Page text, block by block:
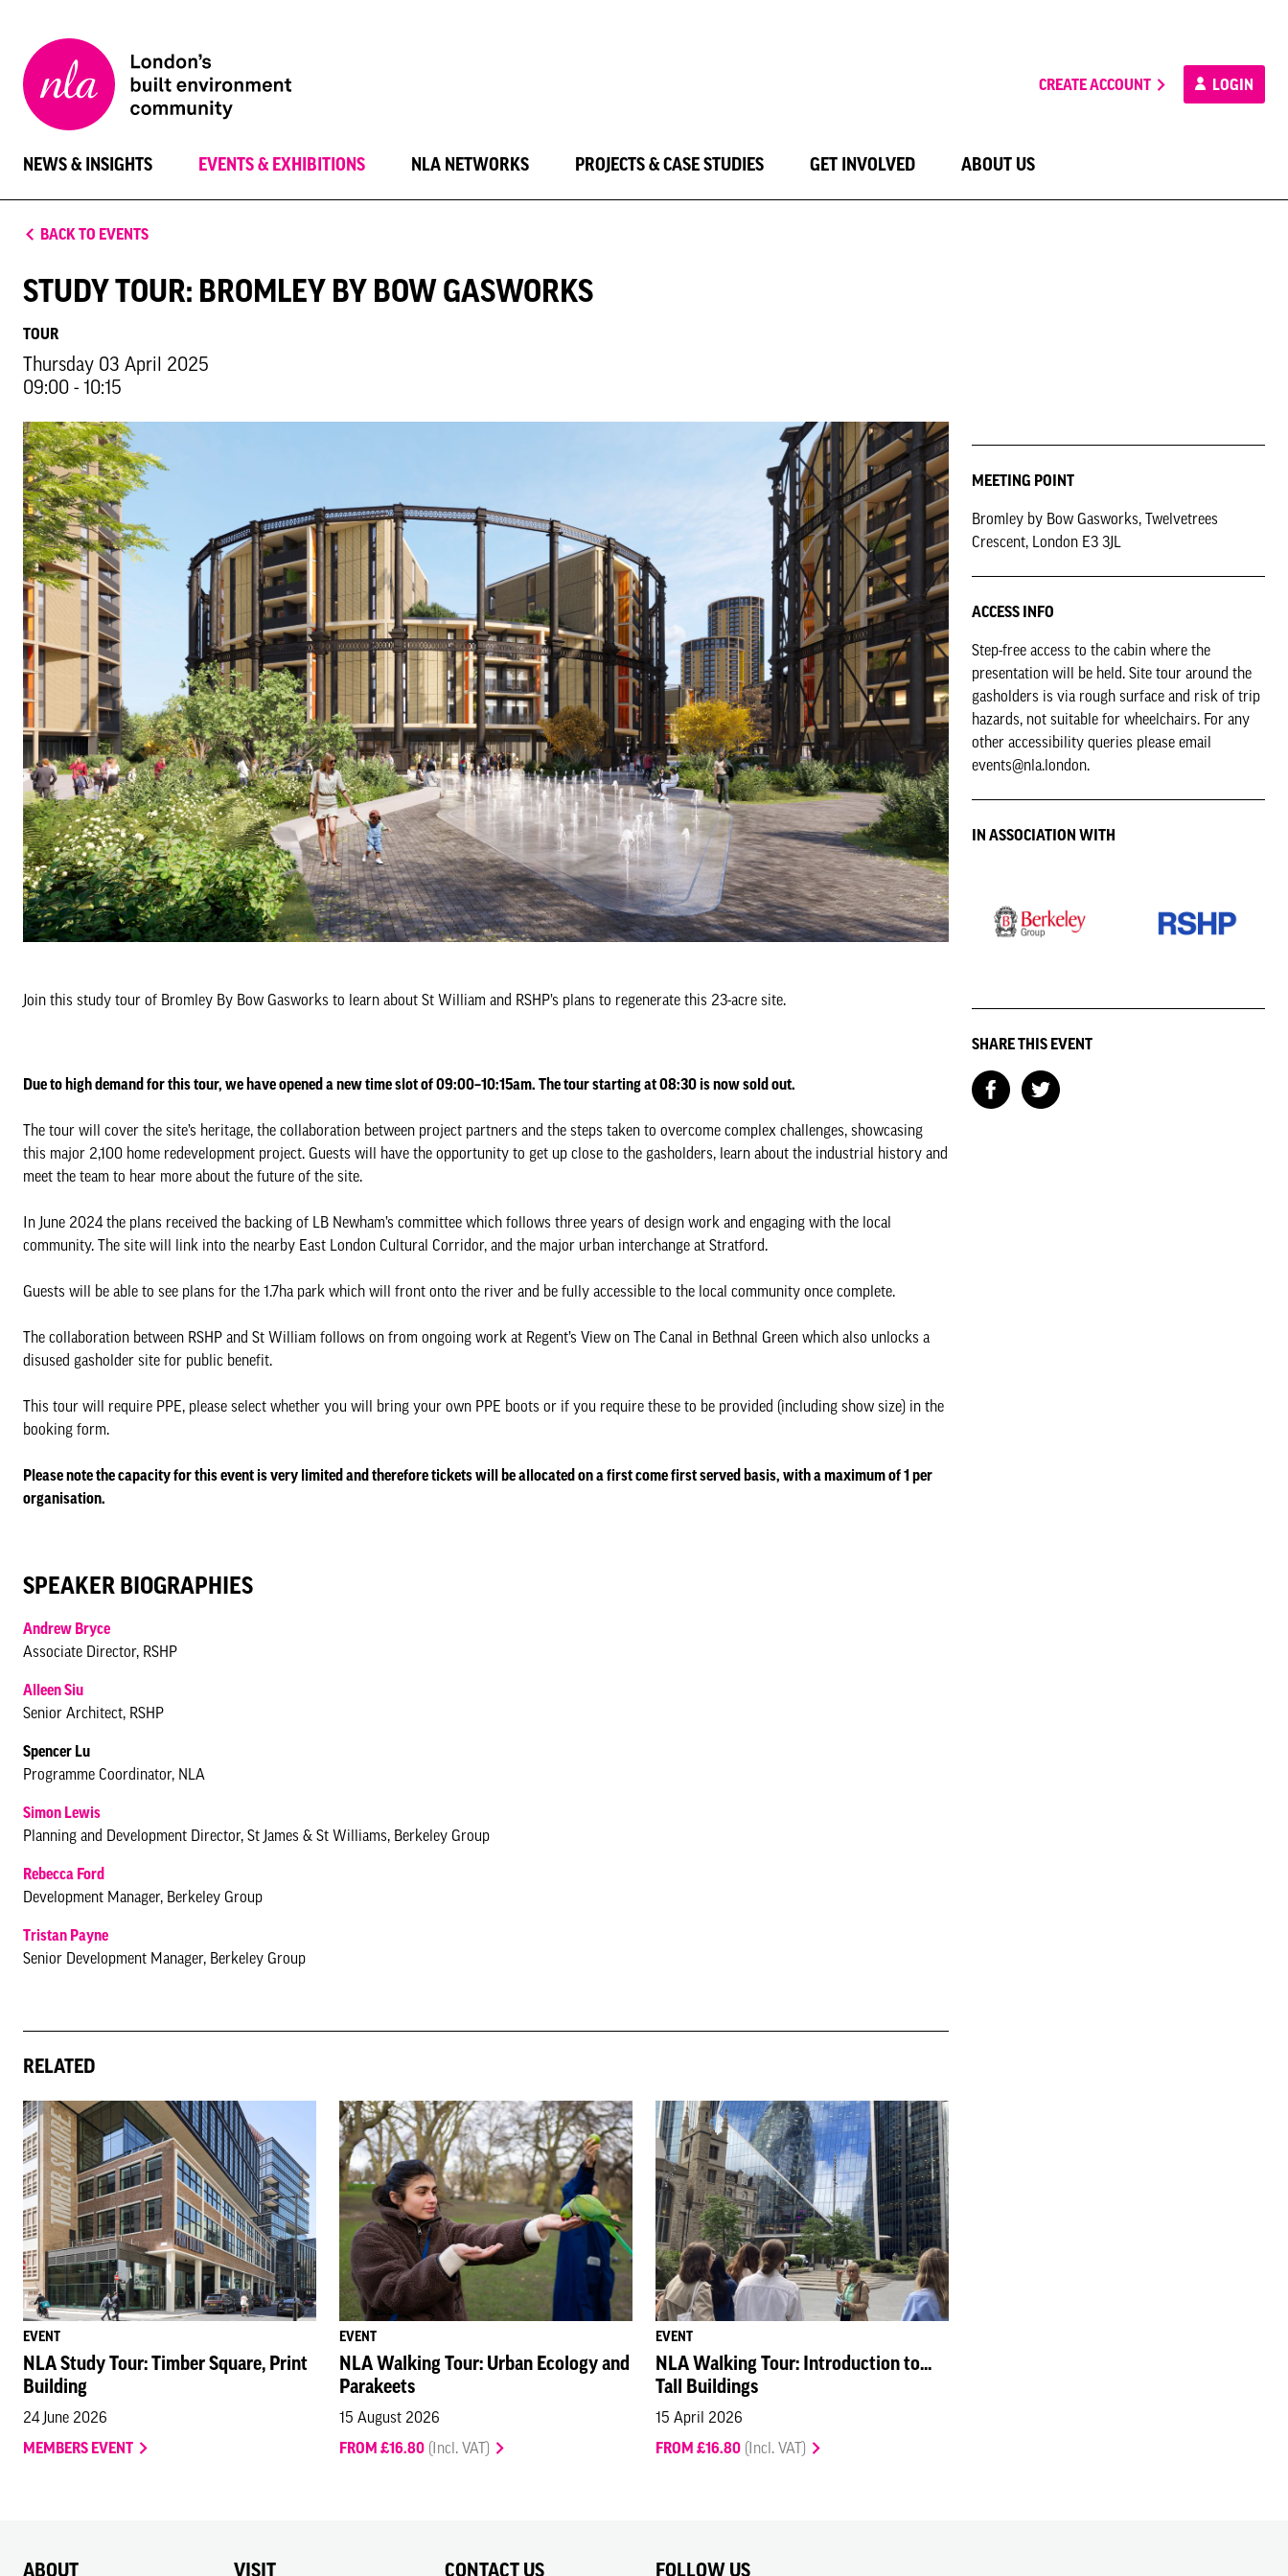
London
Architecture
CREATE ACCOUNT LOGIN
NEWS & INSIGHTS EVENTS & EXHIBITIONS NLA NETWORKS PROJECTS & CASE STUDIES GET INVOLVED ABOUT US
BACK TO EVENTS
STUDY TOUR: BROMLEY BY BOW GASWORKS
TOUR
Thursday 03 April 2025
09:00 - 10:15
Join this study tour of Bromley By Bow Gasworks to learn about St William and RSHP’s plans to regenerate this 23-acre site.
Due to high demand for this tour, we have opened a new time slot of 09:00–10:15am. The tour starting at 08:30 is now sold out.
The tour will cover the site’s heritage, the collaboration between project partners and the steps taken to overcome complex challenges, showcasing
this major 2,100 home redevelopment project. Guests will have the opportunity to get up close to the gasholders, learn about the industrial history and
meet the team to hear more about the future of the site.
In June 2024 the plans received the backing of LB Newham’s committee which follows three years of design work and engaging with the local
community. The site will link into the nearby East London Cultural Corridor, and the major urban interchange at Stratford.
Guests will be able to see plans for the 1.7ha park which will front onto the river and be fully accessible to the local community once complete.
The collaboration between RSHP and St William follows on from ongoing work at Regent’s View on The Canal in Bethnal Green which also unlocks a
disused gasholder site for public benefit.
This tour will require PPE, please select whether you will bring your own PPE boots or if you require these to be provided (including show size) in the
booking form.
Please note the capacity for this event is very limited and therefore tickets will be allocated on a first come first served basis, with a maximum of 1 per
organisation.
SPEAKER BIOGRAPHIES
Andrew Bryce
Associate Director, RSHP
Alleen Siu
Senior Architect, RSHP
Spencer Lu
Programme Coordinator, NLA
Simon Lewis
Planning and Development Director, St James & St Williams, Berkeley Group
Rebecca Ford
Development Manager, Berkeley Group
Tristan Payne
Senior Development Manager, Berkeley Group
MEETING POINT
Bromley by Bow Gasworks, Twelvetrees
Crescent, London E3 3JL
ACCESS INFO
Step-free access to the cabin where the
presentation will be held. Site tour around the
gasholders is via rough surface and risk of trip
hazards, not suitable for wheelchairs. For any
other accessibility queries please email
events@nla.london.
IN ASSOCIATION WITH
SHARE THIS EVENT
RELATED
EVENT
NLA Study Tour: Timber Square, Print
Building
24 June 2026
MEMBERS EVENT
EVENT
NLA Walking Tour: Urban Ecology and
Parakeets
15 August 2026
FROM £16.80(Incl. VAT)
EVENT
NLA Walking Tour: Introduction to...
Tall Buildings
15 April 2026
FROM £16.80(Incl. VAT)
ABOUT VISIT CONTACT US FOLLOW US